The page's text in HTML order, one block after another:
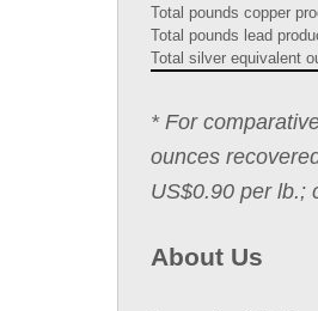
Total pounds copper
Total pounds lead
Total silver equivalent
* For
ounces
US$0.90 per lb.;
About Us